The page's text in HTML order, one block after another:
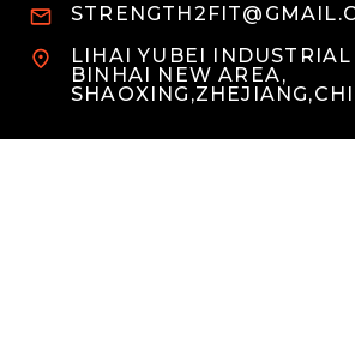
LIHAI YUBEI INDUSTRIAL
BINHAI NEW AREA,